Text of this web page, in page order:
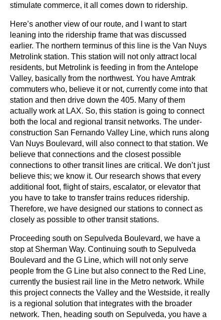
stimulate commerce, it all comes down to ridership.
Here’s another view of our route, and I want to start
leaning into the ridership frame that was discussed
earlier. The northern terminus of this line is the Van Nuys
Metrolink station. This station will not only attract local
residents, but Metrolink is feeding in from the Antelope
Valley, basically from the northwest. You have Amtrak
commuters who, believe it or not, currently come into that
station and then drive down the 405. Many of them
actually work at LAX. So, this station is going to connect
both the local and regional transit networks. The under-
construction San Fernando Valley Line, which runs along
Van Nuys Boulevard, will also connect to that station. We
believe that connections and the closest possible
connections to other transit lines are critical. We don’t just
believe this; we know it. Our research shows that every
additional foot, flight of stairs, escalator, or elevator that
you have to take to transfer trains reduces ridership.
Therefore, we have designed our stations to connect as
closely as possible to other transit stations.
Proceeding south on Sepulveda Boulevard, we have a
stop at Sherman Way. Continuing south to Sepulveda
Boulevard and the G Line, which will not only serve
people from the G Line but also connect to the Red Line,
currently the busiest rail line in the Metro network. While
this project connects the Valley and the Westside, it really
is a regional solution that integrates with the broader
network. Then, heading south on Sepulveda, you have a